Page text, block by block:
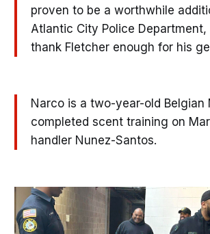
proven to be a worthwhile
Atlantic City Police Department,
thank Fletcher enough for his
Narco is a two-year-old Belgian
completed scent training on
handler Nunez-Santos.